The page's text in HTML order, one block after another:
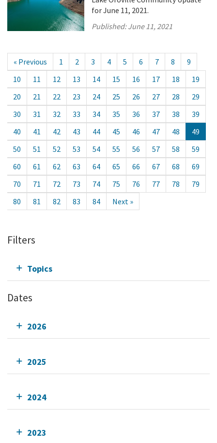
for June 11, 2021.
Published:June 11, 2021
« Previous 1 2 3 4 5 6 7 8
9
10
11 12 13 14 15 16 17 18
19
20
21 22 23 24 25 26 27 28
29
30
31 32 33 34 35 36 37 38
39
40
41 42 43 44 45 46 47 48
49
50
51 52 53 54 55 56 57 58
59
60
61 62 63 64 65 66 67 68
69
70
71 72 73 74 75 76 77 78
79
80
81 82 83 84 Next »
Filters
Topics
Dates
2026
2025
2024
2023